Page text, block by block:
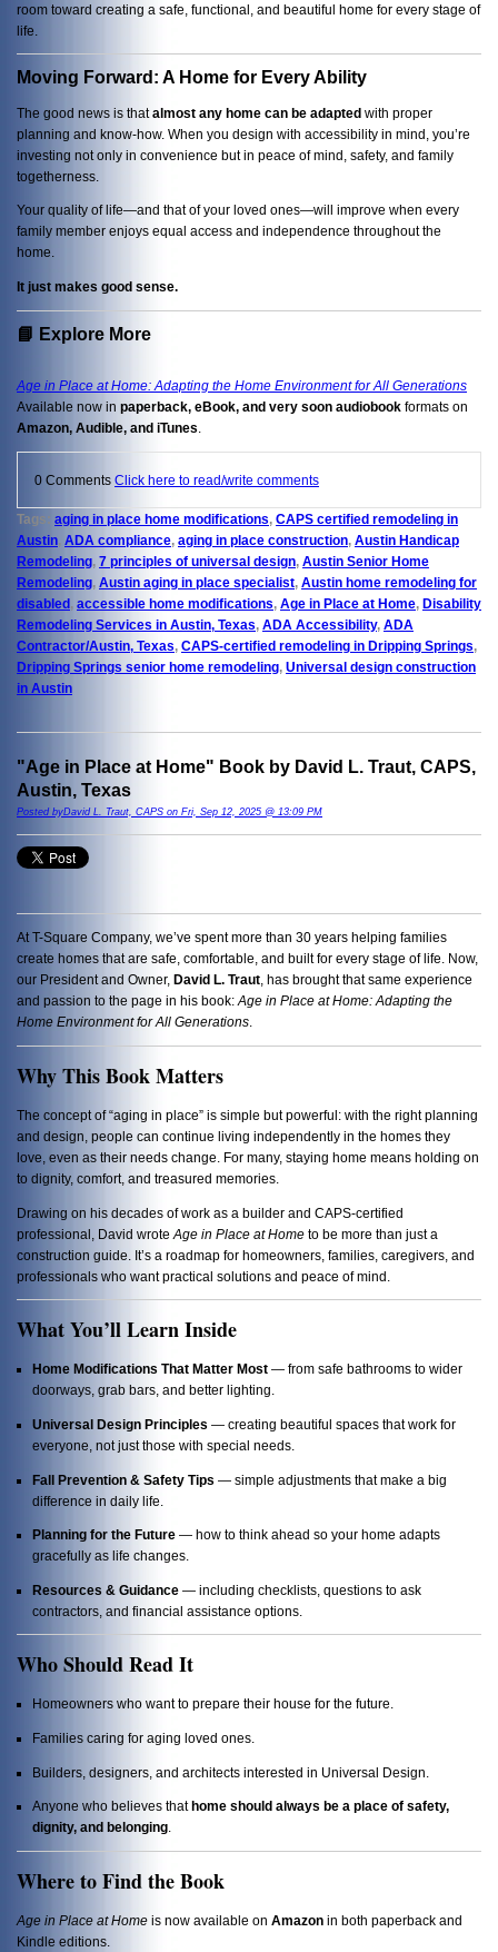
room toward creating a safe, functional, and beautiful home for every stage of
life.
Moving Forward: A Home for Every Ability
The good news is thatalmost any home can be adapted with proper
planning and know-how. When you design with accessibility in mind, you’re
investing not only in convenience but in peace of mind, safety, and family
togetherness.
Your quality of life—and that of your loved ones—will improve when every
family member enjoys equal access and independence throughout the
home.
It just makes good sense.
📘 Explore More
Age in Place at Home: Adapting the Home Environment for All Generations
Available now in paperback, eBook, and very soon audiobook formats on
Amazon, Audible, and iTunes
0 Comments Click here to read/write comments
Tags: aging in place home modifications, CAPS certified remodeling in
Austin, ADA compliance, aging in place construction, Austin Handicap
Remodeling, 7 principles of universal design, Austin Senior Home
Remodeling, Austin aging in place specialist, Austin home remodeling for
disabled, accessible home modifications, Age in Place at Home, Disability
Remodeling Services in Austin, Texas, ADA Accessibility, ADA
Contractor/Austin, Texas, CAPS-certified remodeling in Dripping Springs,
Dripping Springs senior home remodeling, Universal design construction
in Austin
"Age in Place at Home" Book by David L. Traut, CAPS,
Austin, Texas
Posted byDavid L. Traut, CAPS on Fri, Sep 12, 2025 @ 13:09 PM
At T-Square Company, we’ve spent more than 30 years helping families
create homes that are safe, comfortable, and built for every stage of life. Now,
our President and Owner, David L. Traut , has brought that same experience
and passion to the page in his book: Age in Place at Home: Adapting the
Home Environment for All Generations
Why This Book Matters
The concept of “aging in place” is simple but powerful: with the right planning
and design, people can continue living independently in the homes they
love, even as their needs change. For many, staying home means holding on
to dignity, comfort, and treasured memories.
Drawing on his decades of work as a builder and CAPS-certified
professional, David wrote Age in Place at Home to be more than just a
construction guide. It’s a roadmap for homeowners, families, caregivers, and
professionals who want practical solutions and peace of mind.
What You’ll Learn Inside
Home Modifications That Matter Most — from safe bathrooms to wider
doorways, grab bars, and better lighting.
Universal Design Principles — creating beautiful spaces that work for
everyone, not just those with special needs.
Fall Prevention & Safety Tips — simple adjustments that make a big
difference in daily life.
Planning for the Future — how to think ahead so your home adapts
gracefully as life changes.
Resources & Guidance — including checklists, questions to ask
contractors, and financial assistance options.
Who Should Read It
Homeowners who want to prepare their house for the future.
Families caring for aging loved ones.
Builders, designers, and architects interested in Universal Design.
Anyone who believes that home should always be a place of safety,
dignity, and belonging
Where to Find the Book
Age in Place at Home is now available on Amazon in both paperback and
Kindle editions.